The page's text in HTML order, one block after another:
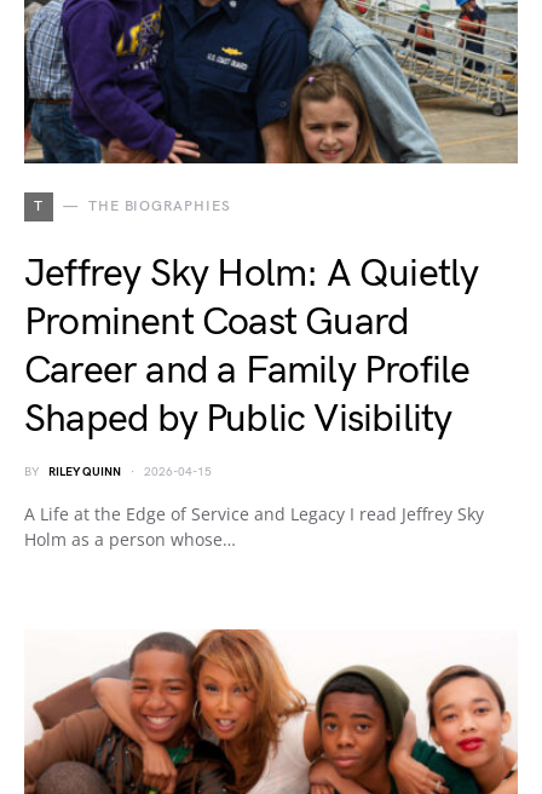
T THE BIOGRAPHIES
Jeffrey Sky Holm: A Quietly
Prominent Coast Guard
Career and a Family Profile
Shaped by Public Visibility
BY RILEY QUINN 2026-04-15
A Life at the Edge of Service and Legacy I read Jeffrey Sky
Holm as a person whose…